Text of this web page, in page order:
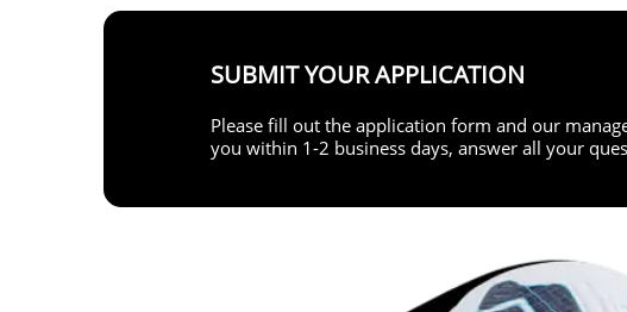
SUBMIT YOUR APPLICATION
Please fill out the application form and our
you within 1-2 business days, answer all your